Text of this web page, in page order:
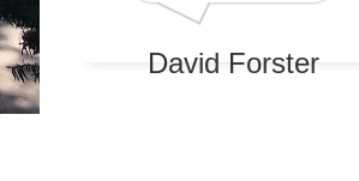
David Forster